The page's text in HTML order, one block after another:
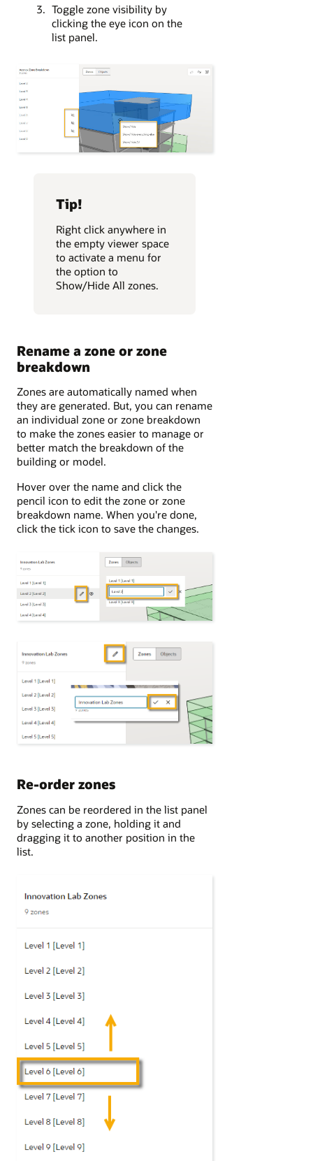
Toggle zone visibility by
clicking the eye icon on the
list panel.
Tip!
Right click anywhere in
the empty viewer space
to activate a menu for
the option to
Show/Hide All zones.
Rename a zone or zone
breakdown
Zones are automatically named when
they are generated. But, you can rename
an individual zone or zone breakdown
to make the zones easier to manage or
better match the breakdown of the
building or model.
Hover over the name and click the
pencil icon to edit the zone or zone
breakdown name. When you're done,
click the tick icon to save the changes.
Re-order zones
Zones can be reordered in the list panel
by selecting a zone, holding it and
dragging it to another position in the
list.